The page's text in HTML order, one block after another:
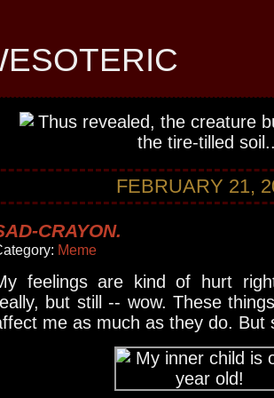
FEBRUARY 21,
CRAYON.
Meme
feelings are kind of hurt
but still -- wow. These
me as much as they do. But